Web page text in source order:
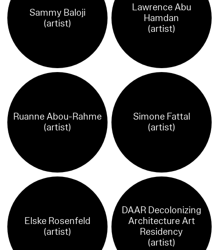
Sammy Baloji
(artist)
Lawrence Abu
Hamdan
(artist)
Ruanne Abou-Rahme
(artist)
Simone Fattal
(artist)
Elske Rosenfeld
(artist)
DAAR Decolonizing
Architecture Art
Residency
(artist)